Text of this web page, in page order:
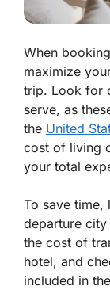
When
maximize
trip. Look for
serve, as
the United
cost of living
your total
To save
departure
the cost of
hotel, and
included in